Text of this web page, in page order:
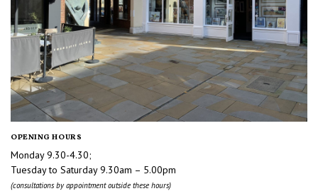
OPENING HOURS
Monday 9.30-4.30;
Tuesday to Saturday 9.30am – 5.00pm
(consultations by appointment outside these hours)